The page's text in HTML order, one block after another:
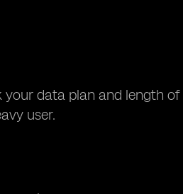
your data plan and length of
user.